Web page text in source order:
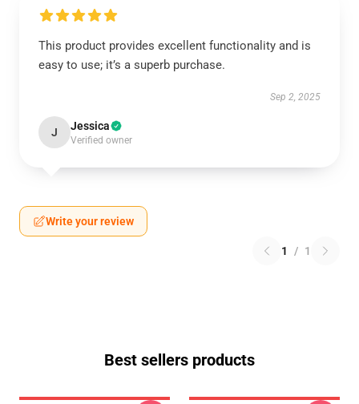
This product provides excellent functionality and is
easy to use; it’s a superb purchase.
Sep 2, 2025
J Jessica
Verified owner
Write your review
1 / 1
Best sellers products